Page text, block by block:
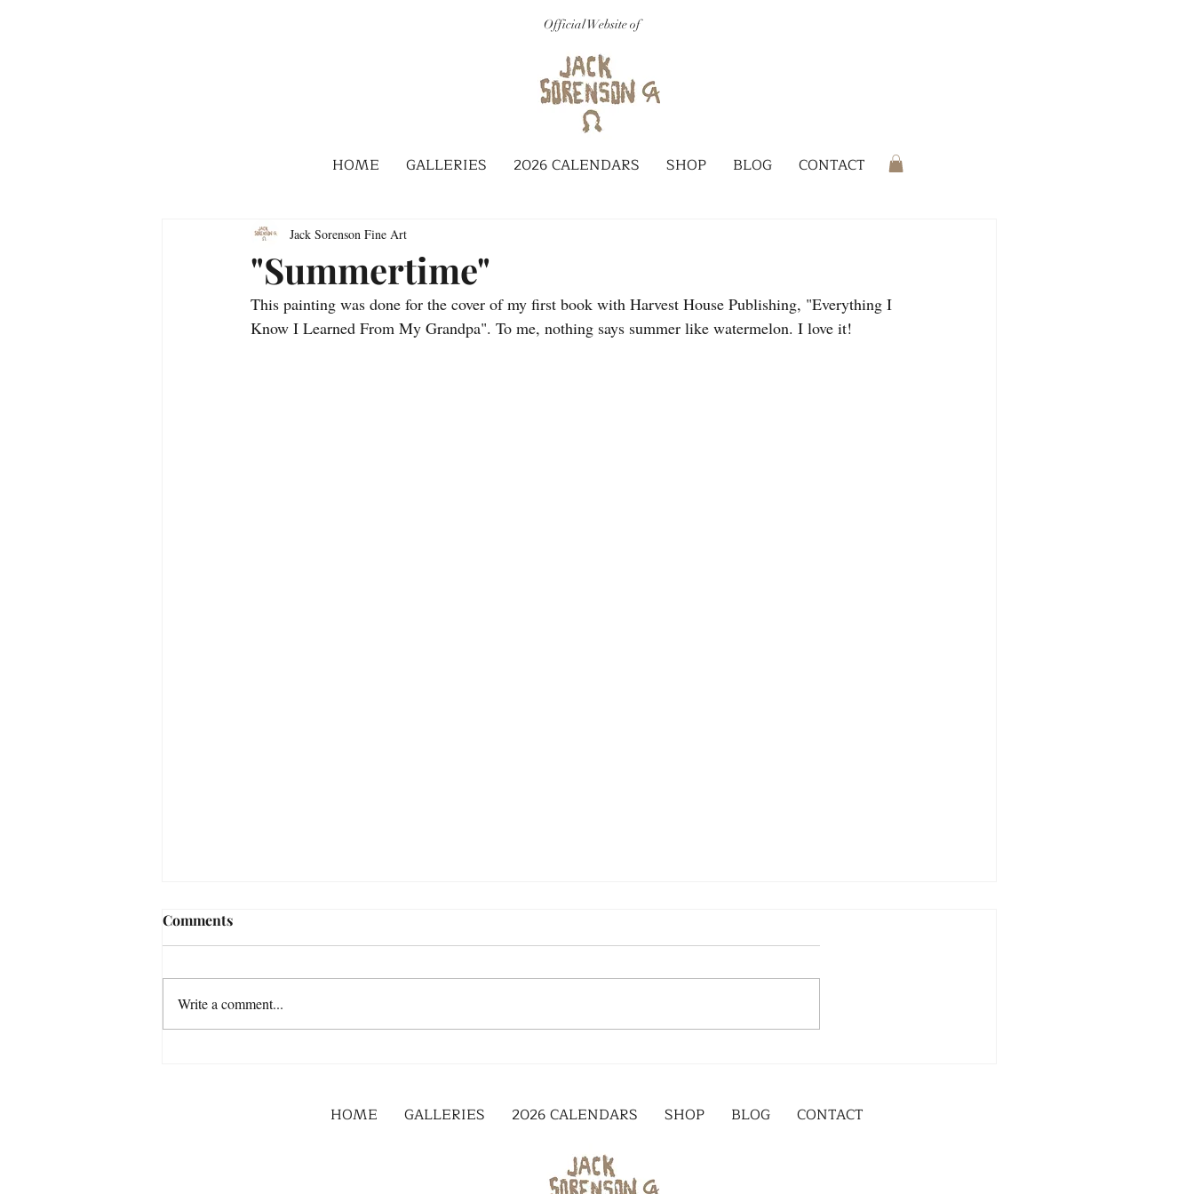
Official Website of
HOME GALLERIES 2026 CALENDARS SHOP BLOG CONTACT
"Summertime"
Jack Sorenson Fine Art
This painting was done for the cover of my first book with Harvest House Publishing, "Everything I
Know I Learned From My Grandpa". To me, nothing says summer like watermelon. I love it!
Comments
Write a comment...
HOME GALLERIES 2026 CALENDARS SHOP BLOG CONTACT